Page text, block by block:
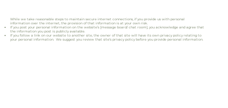
While we take reasonable steps to maintain secure internet connections, if you provide us with personal
information over the internet, the provision of that information is at your own risk.
If you post your personal information on the website’s [message board/ chat room], you acknowledge and agree that
the information you post is publicly available.
If you follow a link on our website to another site, the owner of that site will have its own privacy policy relating to
your personal information. We suggest you review that site’s privacy policy before you provide personal information.